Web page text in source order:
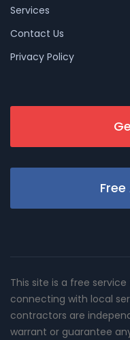
Services
Contact Us
Privacy Policy
This site is a free
connecting with local
contractors are
warrant or guarantee